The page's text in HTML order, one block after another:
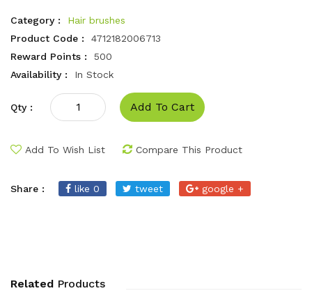
Category :
Hair brushes
Product Code :
4712182006713
Reward Points :
500
Availability :
In Stock
Qty : Add To Cart
Add To Wish List Compare This Product
Share : like 0 tweet google +
Related Products